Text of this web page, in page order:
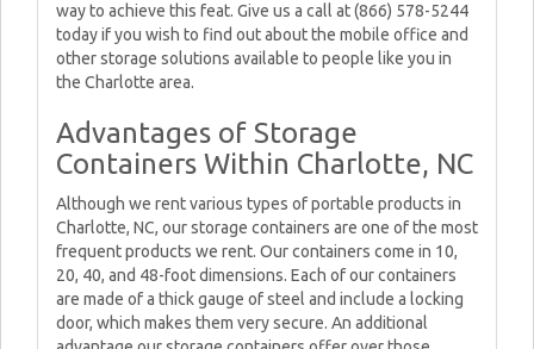
way to achieve this feat. Give us a call at (866) 578-5244
today if you wish to find out about the mobile office and
other storage solutions available to people like you in
the Charlotte area.
Advantages of Storage
Containers Within Charlotte, NC
Although we rent various types of portable products in
Charlotte, NC, our storage containers are one of the most
frequent products we rent. Our containers come in 10,
20, 40, and 48-foot dimensions. Each of our containers
are made of a thick gauge of steel and include a locking
door, which makes them very secure. An additional